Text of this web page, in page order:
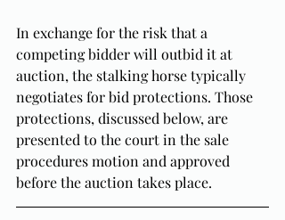
In exchange for the risk that a
competing bidder will outbid it at
auction, the stalking horse typically
negotiates for bid protections. Those
protections, discussed below, are
presented to the court in the sale
procedures motion and approved
before the auction takes place.